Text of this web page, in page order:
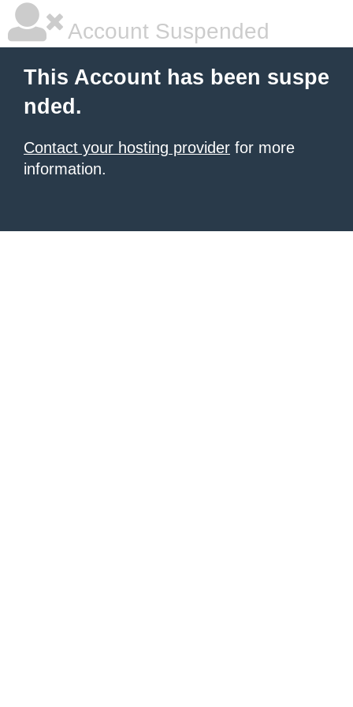
Account Suspended
This Account has been suspe
nded.
Contact your hosting provider for more
information.